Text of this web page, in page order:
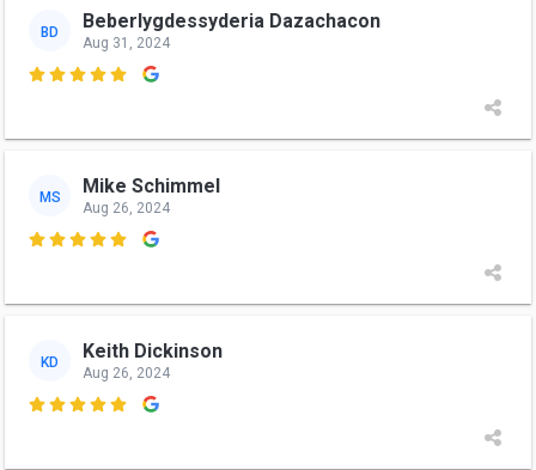
BD Beberlygdessyderia Dazachacon
Aug 31, 2024

MS Mike Schimmel
Aug 26, 2024

KD Keith Dickinson
Aug 26, 2024
